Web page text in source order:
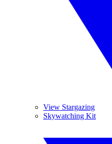
View Stargazing
Skywatching Kit